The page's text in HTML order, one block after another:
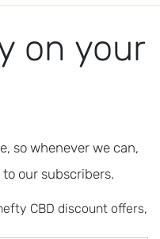
on your
so whenever we can,
our subscribers.
CBD discount offers,